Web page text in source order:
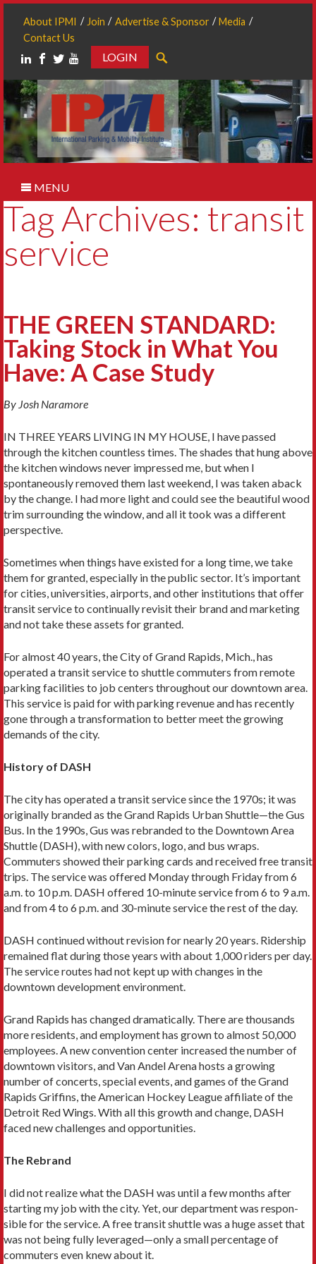
About IPMI Join Advertise & Sponsor
Media
Contact Us
LOGIN
MENU
Tag Archives: transit
service
THE GREEN STANDARD:
Taking Stock in What You
Have: A Case Study
By Josh Naramore
IN THREE YEARS LIVING IN MY HOUSE, I have passed
through the kitchen countless times. The shades that hung above
the kitchen windows never impressed me, but when I
spontaneously removed them last weekend, I was taken aback
by the change. I had more light and could see the beautiful wood
trim surrounding the window, and all it took was a different
perspective.
Sometimes when things have existed for a long time, we take
them for grant­ed, especially in the public sector. It’s important
for cities, universities, airports, and other institutions that offer
transit service to continually revisit their brand and marketing
and not take these assets for granted.
For almost 40 years, the City of Grand Rapids, Mich., has
operated a transit ser­vice to shuttle commuters from remote
parking facilities to job centers through­out our downtown area.
This service is paid for with parking revenue and has recently
gone through a transformation to better meet the growing
demands of the city.
History of DASH
The city has operated a transit service since the 1970s; it was
originally branded as the Grand Rapids Urban Shuttle—the Gus
Bus. In the 1990s, Gus was rebranded to the Downtown Area
Shuttle (DASH), with new colors, logo, and bus wraps.
Commuters showed their parking cards and received free transit
trips. The service was offered Monday through Friday from 6
a.m. to 10 p.m. DASH offered 10-minute service from 6 to 9 a.m.
and from 4 to 6 p.m. and 30-minute service the rest of the day.
DASH continued without revision for nearly 20 years. Ridership
remained flat during those years with about 1,000 rid­ers per day.
The service routes had not kept up with changes in the
downtown development environment.
Grand Rapids has changed dramati­cally. There are thousands
more residents, and employment has grown to almost 50,000
employees. A new convention center increased the number of
down­town visitors, and Van Andel Arena hosts a growing
number of concerts, special events, and games of the Grand
Rapids Griffins, the American Hockey League affiliate of the
Detroit Red Wings. With all this growth and change, DASH
faced new challenges and opportunities.
The Rebrand
I did not realize what the DASH was until a few months after
starting my job with the city. Yet, our department was respon­
sible for the service. A free transit shuttle was a huge asset that
was not being fully leveraged—only a small percentage of
commuters even knew about it.